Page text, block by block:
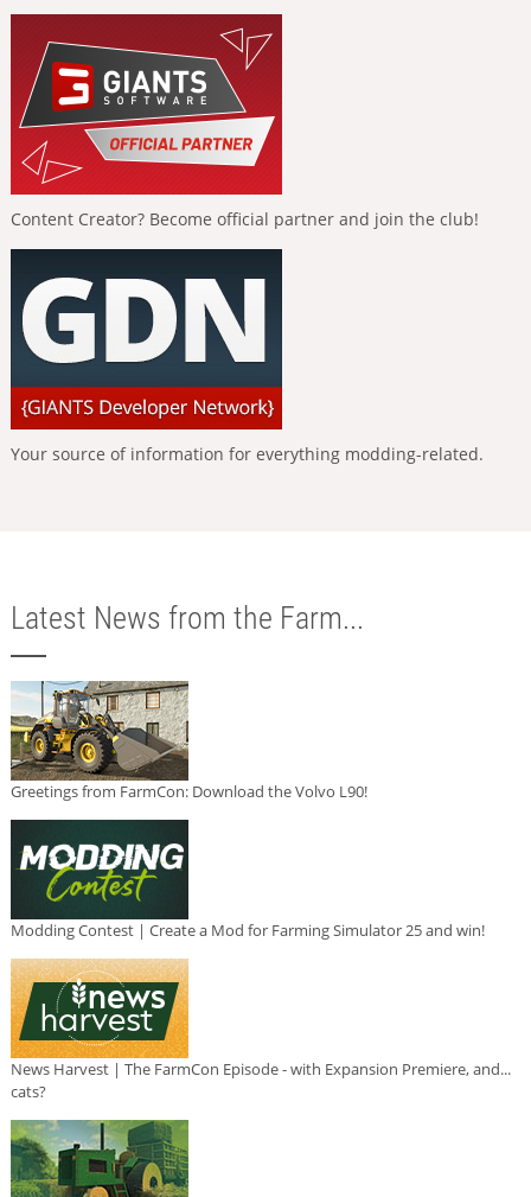
Content Creator? Become official partner and join the club!
Your source of information for everything modding-related.
Latest News from the Farm...
Greetings from FarmCon: Download the Volvo L90!
Modding Contest | Create a Mod for Farming Simulator 25 and win!
News Harvest | The FarmCon Episode - with Expansion Premiere, and...
cats?